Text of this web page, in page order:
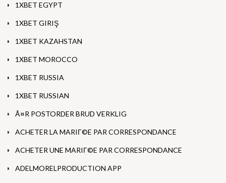
1XBET EGYPT
1XBET GIRIŞ
1XBET KAZAHSTAN
1XBET MOROCCO
1XBET RUSSIA
1XBET RUSSIAN
Ã¤R POSTORDER BRUD VERKLIG
ACHETER LA MARIГ©E PAR CORRESPONDANCE
ACHETER UNE MARIГ©E PAR CORRESPONDANCE
ADELMORELPRODUCTION APP